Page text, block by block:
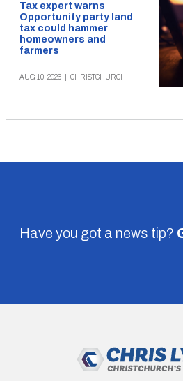
Tax expert warns
Opportunity party land
tax could hammer
homeowners and
farmers
AUG 10, 2026 CHRISTCHURCH
Have you got a news tip?